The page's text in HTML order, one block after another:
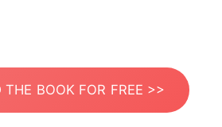
THE BOOK FOR FREE >>